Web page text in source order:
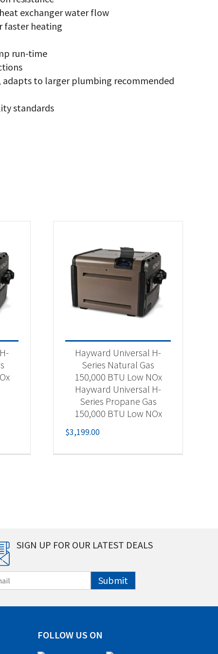
exchanger water flow
faster heating
run-time
to larger plumbing recommended
standards
Hayward Universal H-
Series Natural Gas
150,000 BTU Low NOx
Hayward Universal H-
Series Propane Gas
150,000 BTU Low NOx
$3,199.00
SIGN UP FOR OUR LATEST DEALS
Submit
FOLLOW US ON